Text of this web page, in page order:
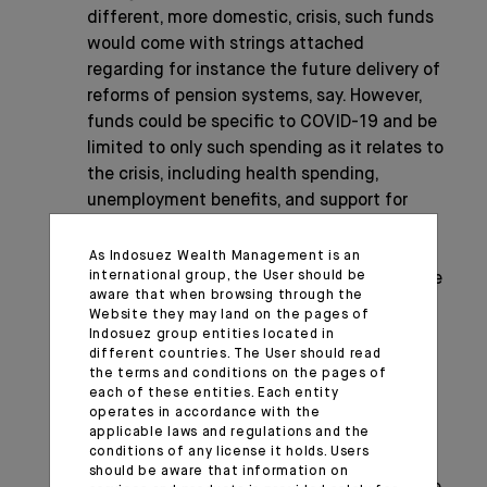
different, more domestic, crisis, such funds
would come with strings attached
regarding for instance the future delivery of
reforms of pension systems, say. However,
funds could be specific to COVID-19 and be
limited to only such spending as it relates to
the crisis, including health spending,
unemployment benefits, and support for
at its disposal, equal to 3.4% of Euro Zone
GDP. If ever there was a time to activate the
OMT, it must surely be now.
There is also a provision which was
approved by the European Parliament in
March 2019 but which still needs the
blessing of the European Council in order to
become operational, and this provides for
the issuance of Sovereign Bond- Backed
As Indosuez Wealth Management is an
international group, the User should be
aware that when browsing through the
Website they may land on the pages of
Indosuez group entities located in
different countries. The User should read
the terms and conditions on the pages of
each of these entities. Each entity
operates in accordance with the
applicable laws and regulations and the
conditions of any license it holds. Users
should be aware that information on